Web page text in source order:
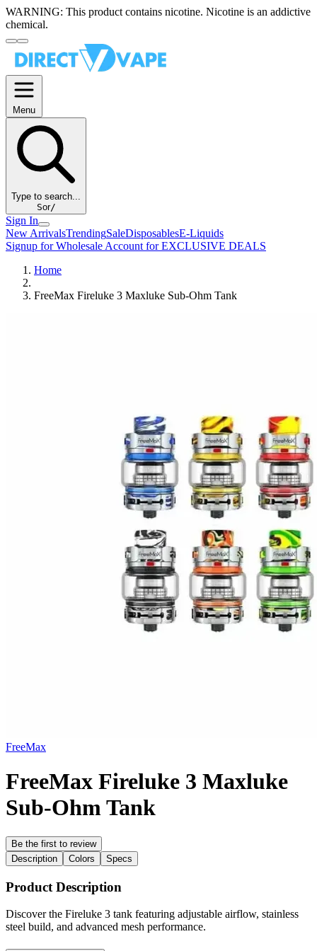
WARNING: This product contains nicotine. Nicotine is an addictive
chemical.
Menu
Type to search...
Sor/
Sign In
New ArrivalsTrendingSaleDisposablesE-Liquids
Signup for Wholesale Account for EXCLUSIVE DEALS
Home
FreeMax Fireluke 3 Maxluke Sub-Ohm Tank
FreeMax
FreeMax Fireluke 3 Maxluke
Sub-Ohm Tank
Be the first to review
Description
Colors Specs
Product Description
Discover the Fireluke 3 tank featuring adjustable airflow, stainless
steel build, and advanced mesh performance.